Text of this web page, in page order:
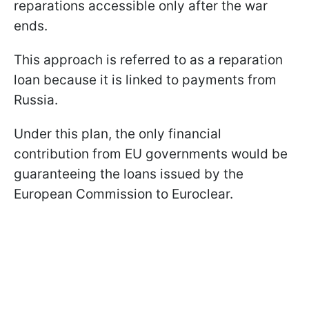
reparations accessible only after the war
ends.
This approach is referred to as a reparation
loan because it is linked to payments from
Russia.
Under this plan, the only financial
contribution from EU governments would be
guaranteeing the loans issued by the
European Commission to Euroclear.